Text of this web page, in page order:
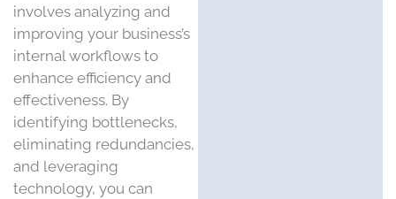
involves analyzing and
improving your business’s
internal workflows to
enhance efficiency and
effectiveness. By
identifying bottlenecks,
eliminating redundancies,
and leveraging
technology, you can